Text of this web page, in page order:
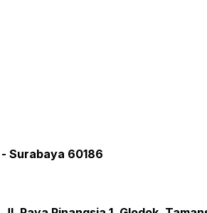
Surabaya 60186